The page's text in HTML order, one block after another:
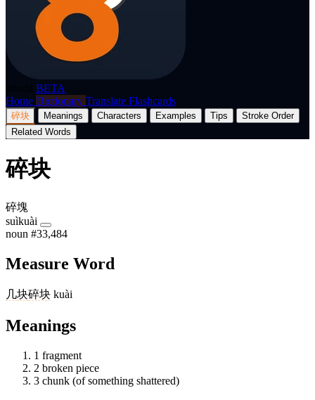
BETA
Home Dictionary Translate Flashcards
碎块 Meanings Characters Examples Tips
Stroke Order
Related Words
碎块
碎塊
suìkuài
noun #33,484
Measure Word
几块碎块 kuài
Meanings
1 fragment
2 broken piece
3 chunk (of something shattered)